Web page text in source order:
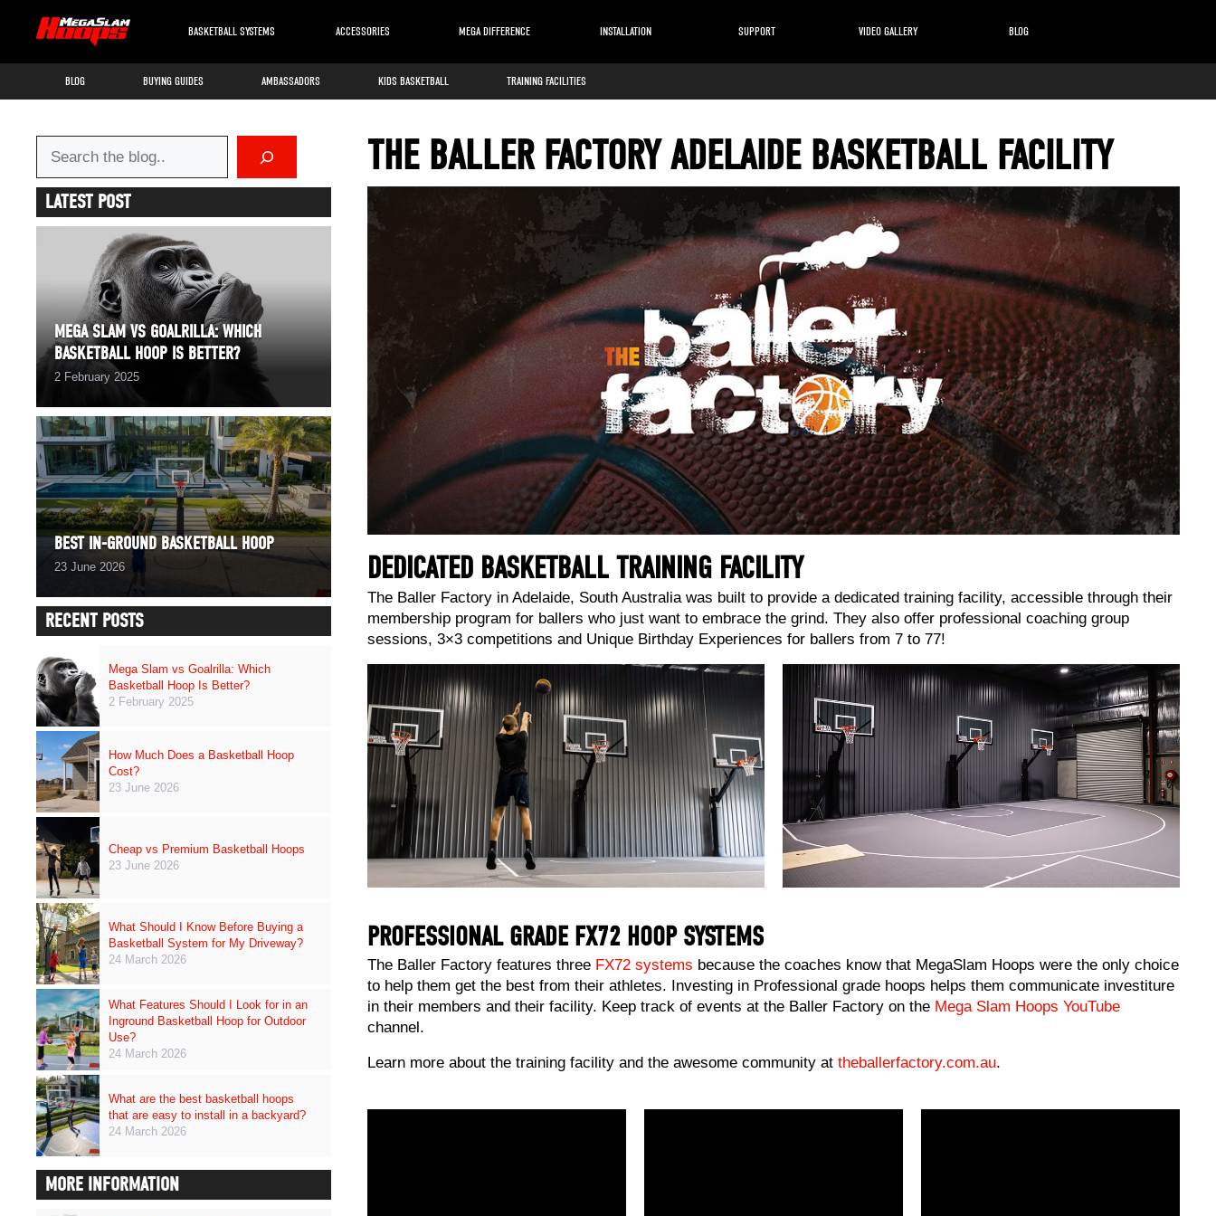
BASKETBALL SYSTEMS ACCESSORIES MEGA DIFFERENCE INSTALLATION SUPPORT VIDEO GALLERY BLOG
BLOG BUYING GUIDES AMBASSADORS KIDS BASKETBALL TRAINING FACILITIES
THE BALLER FACTORY ADELAIDE BASKETBALL FACILITY
DEDICATED BASKETBALL TRAINING FACILITY
The Baller Factory in Adelaide, South Australia was built to provide a dedicated training facility, accessible through their
membership program for ballers who just want to embrace the grind. They also offer professional coaching group
sessions, 3×3 competitions and Unique Birthday Experiences for ballers from 7 to 77!
PROFESSIONAL GRADE FX72 HOOP SYSTEMS
The Baller Factory features three FX72 systems because the coaches know that MegaSlam Hoops were the only choice
to help them get the best from their athletes. Investing in Professional grade hoops helps them communicate investiture
in their members and their facility. Keep track of events at the Baller Factory on the Mega Slam Hoops YouTube
channel.
Learn more about the training facility and the awesome community attheballerfactory.com.au.
LATEST POST
MEGA SLAM VS GOALRILLA: WHICH
BASKETBALL HOOP IS BETTER?
2 February 2025
BEST IN-GROUND BASKETBALL HOOP
23 June 2026
RECENT POSTS
Mega Slam vs Goalrilla: Which
Basketball Hoop Is Better?
2 February 2025
How Much Does a Basketball Hoop
Cost?
23 June 2026
Cheap vs Premium Basketball Hoops
23 June 2026
What Should I Know Before Buying a
Basketball System for My Driveway?
24 March 2026
What Features Should I Look for in an
Inground Basketball Hoop for Outdoor
Use?
24 March 2026
What are the best basketball hoops
that are easy to install in a backyard?
24 March 2026
MORE INFORMATION